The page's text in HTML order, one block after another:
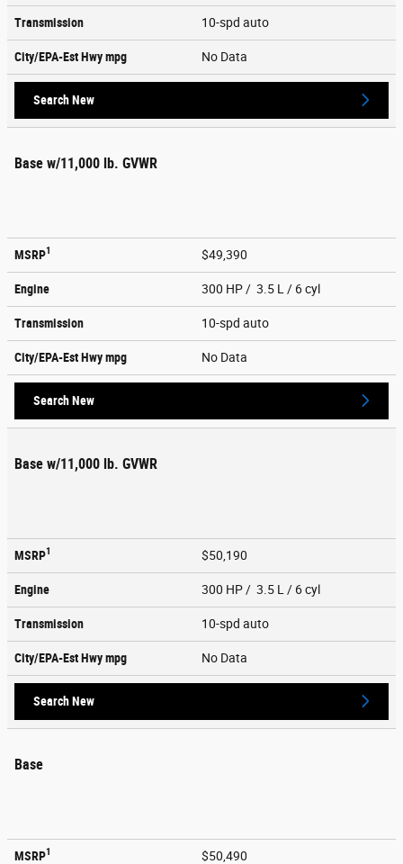
Transmission 10-spd auto
City/EPA-Est Hwympg No Data
Search New
Base w/11,000 lb. GVWR
MSRP1 $49,390
Engine 300 HP / 3.5 L / 6 cyl
Transmission 10-spd auto
City/EPA-Est Hwympg No Data
Search New
Base w/11,000 lb. GVWR
MSRP1 $50,190
Engine 300 HP / 3.5 L / 6 cyl
Transmission 10-spd auto
City/EPA-Est Hwympg No Data
Search New
Base
MSRP1 $50,490